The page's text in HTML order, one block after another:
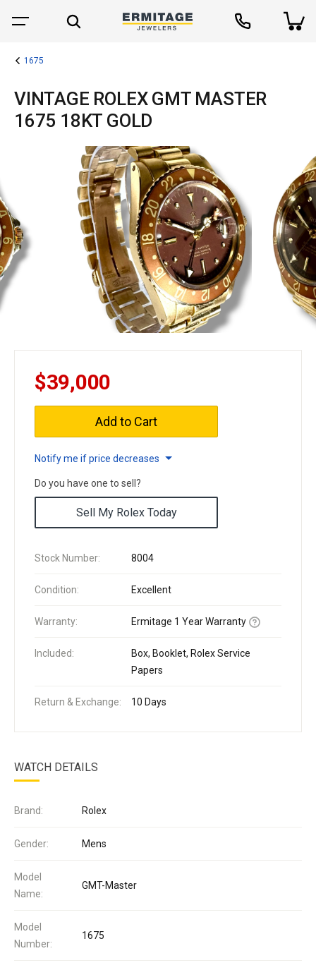
1675
VINTAGE ROLEX GMT MASTER
1675 18KT GOLD
WATCH DETAILS
Brand: Rolex
Gender: Mens
Model
Name:
GMT-Master
Model
Number:
1675
$39,000
Add to Cart
Notify me if price decreases
Do you have one to sell?
Sell My Rolex Today
Stock Number: 8004
Condition: Excellent
Warranty: Ermitage 1 Year Warranty
Included:
Box, Booklet, Rolex Service
Papers
Return & Exchange: 10 Days